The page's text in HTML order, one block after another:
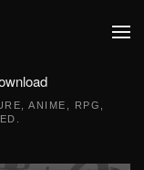
ANIME RPG